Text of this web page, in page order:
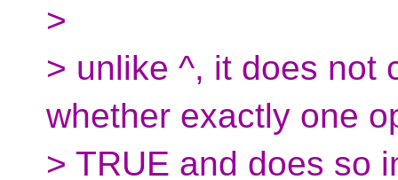
>
> unlike ^, it does not
whether exactly one
> TRUE and does so